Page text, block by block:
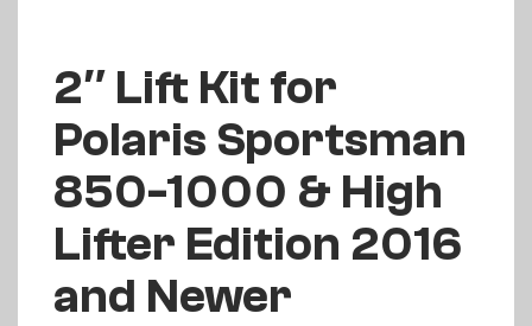
2″ Lift Kit for
Polaris Sportsman
850-1000 & High
Lifter Edition 2016
and Newer